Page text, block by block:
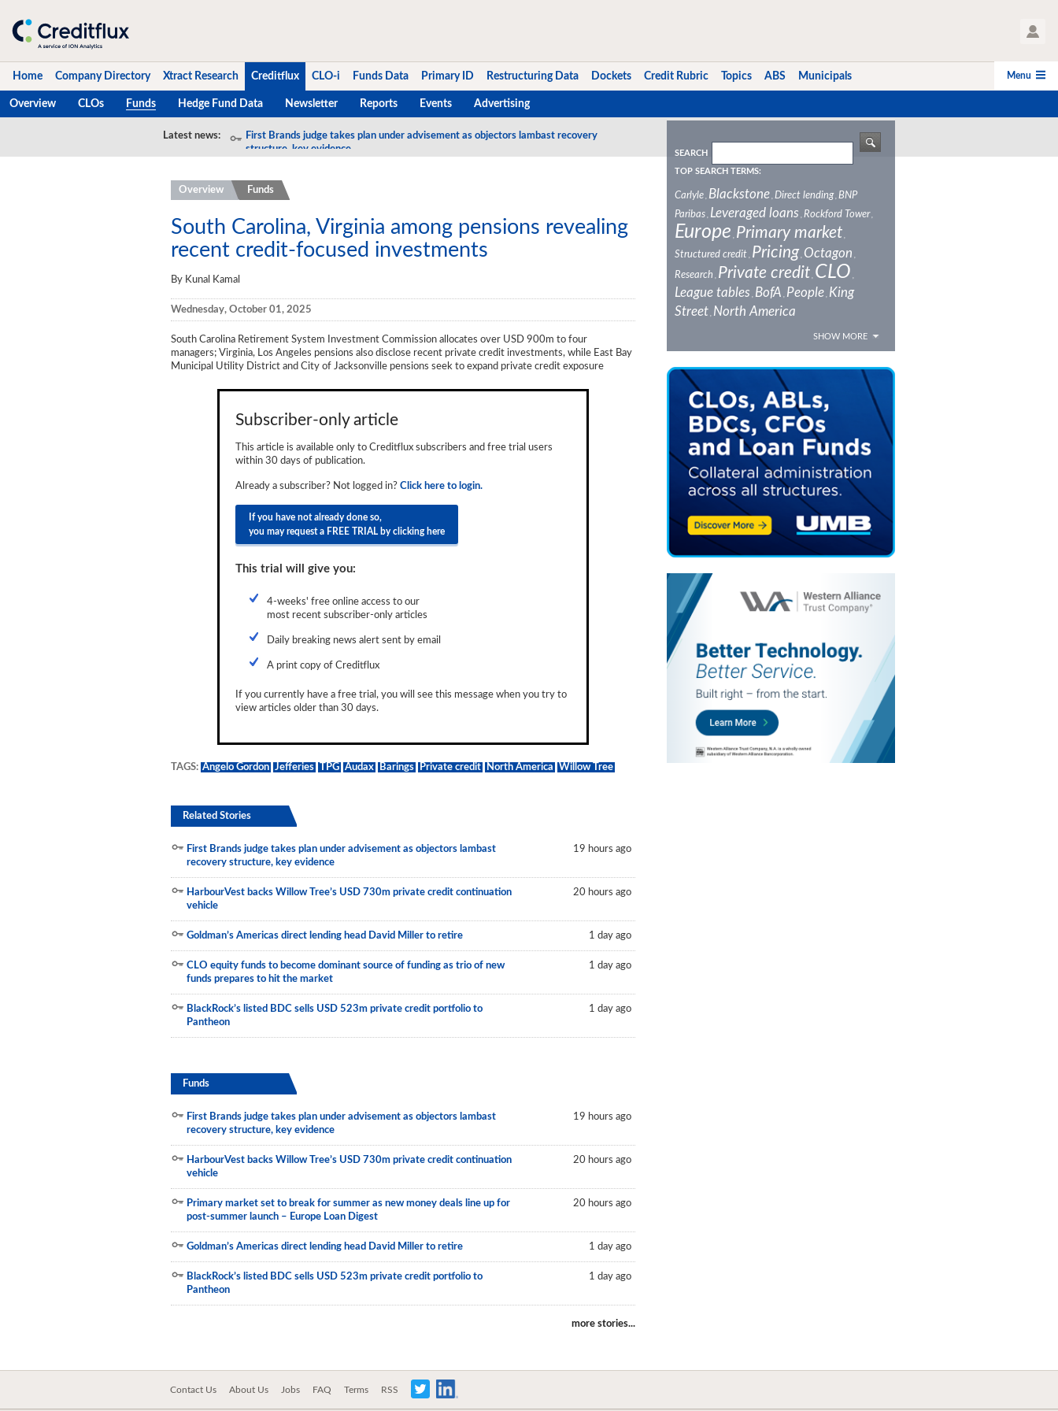
User Profile
Home Company Directory Xtract Research Creditflux CLO-i Funds Data Primary ID Restructuring Data Dockets Credit Rubric Topics ABS Municipals
Overview CLOs Funds Hedge Fund Data Newsletter Reports Events Advertising
Menu
Latest news:
First Brands judge takes plan under advisement as objectors lambast recovery
structure, key evidence
Overview Funds
South Carolina, Virginia among pensions revealing
recent credit-focused investments
By Kunal Kamal
Wednesday, October 01, 2025
South Carolina Retirement System Investment Commission allocates over USD 900m to four
managers; Virginia, Los Angeles pensions also disclose recent private credit investments, while East Bay
Municipal Utility District and City of Jacksonville pensions seek to expand private credit exposure
Subscriber-only article
This article is available only to Creditflux subscribers and free trial users
within 30 days of publication.
Already a subscriber? Not logged in? Click here to login.
If you have not already done so,
you may request a FREE TRIAL by clicking here
This trial will give you:
4-weeks' free online access to our
most recent subscriber-only articles
Daily breaking news alert sent by email
A print copy of Creditflux
If you currently have a free trial, you will see this message when you try to
view articles older than 30 days.
TAGS: Angelo Gordon Jefferies TPG Audax Barings Private credit North America Willow Tree
Related Stories
First Brands judge takes plan under advisement as objectors lambast
recovery structure, key evidence
19 hours ago
HarbourVest backs Willow Tree’s USD 730m private credit continuation
vehicle
20 hours ago
Goldman’s Americas direct lending head David Miller to retire 1 day ago
CLO equity funds to become dominant source of funding as trio of new
funds prepares to hit the market
1 day ago
BlackRock’s listed BDC sells USD 523m private credit portfolio to
Pantheon
1 day ago
Funds
First Brands judge takes plan under advisement as objectors lambast
recovery structure, key evidence
19 hours ago
HarbourVest backs Willow Tree’s USD 730m private credit continuation
vehicle
20 hours ago
Primary market set to break for summer as new money deals line up for
post-summer launch – Europe Loan Digest
20 hours ago
Goldman’s Americas direct lending head David Miller to retire 1 day ago
BlackRock’s listed BDC sells USD 523m private credit portfolio to
Pantheon
1 day ago
more stories...
SEARCH
TOP SEARCH TERMS:
Carlyle, Blackstone, Direct lending, BNP
Paribas, Leveraged loans , Rockford Tower,
Europe , Primary market ,
Structured credit, Pricing , Octagon ,
Research , Private credit , CLO ,
League tables , BofA , People, King
Street , North America
SHOW MORE
Contact Us About Us Jobs FAQ Terms RSS